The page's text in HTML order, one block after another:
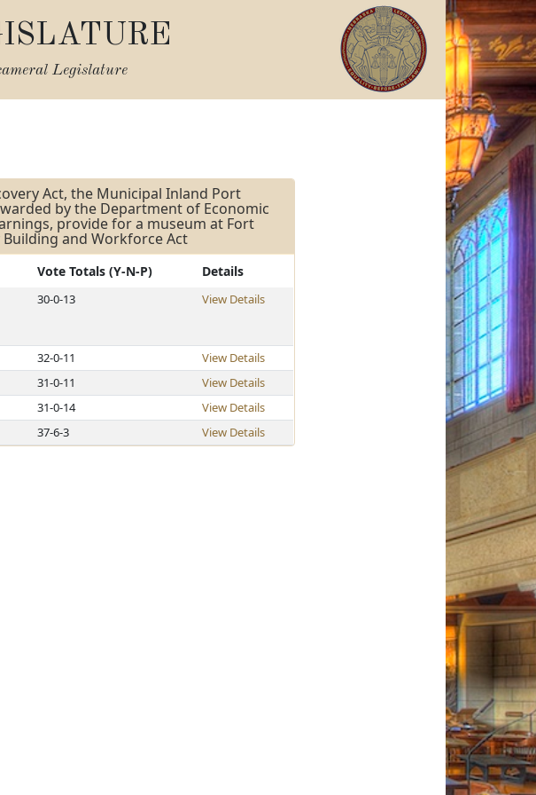
Legislature
Act, the Municipal Inland Port
by the Department of Economic
provide for a museum at Fort
Building and Workforce Act
Vote Totals (Y-N-P) Details
30-0-13 View Details
32-0-11
View Details
31-0-11
View Details
31-0-14
View Details
37-6-3 View Details